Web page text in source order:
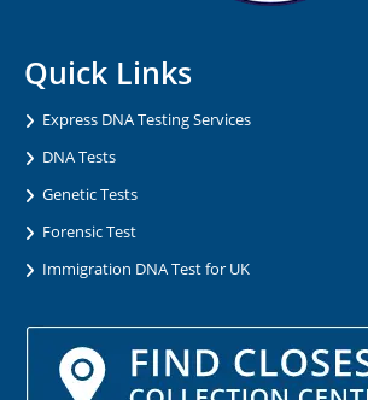
Quick Links
Express DNA Testing Services
DNA Tests
Genetic Tests
Forensic Test
Immigration DNA Test for UK